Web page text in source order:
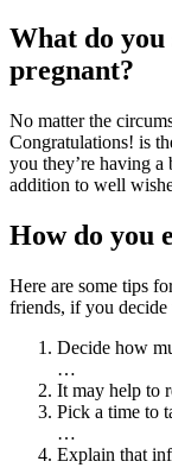
What do you
pregnant?
No matter the
Congratulations! is
you they’re having a
addition to well
How do you
Here are some tips
friends, if you decide
Decide how
…
It may help to
Pick a time to
…
Explain that